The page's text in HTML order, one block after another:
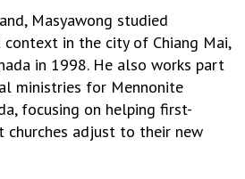
Masyawong studied
in the city of Chiang Mai,
in 1998. He also works part
ministries for Mennonite
focusing on helping first-
churches adjust to their new